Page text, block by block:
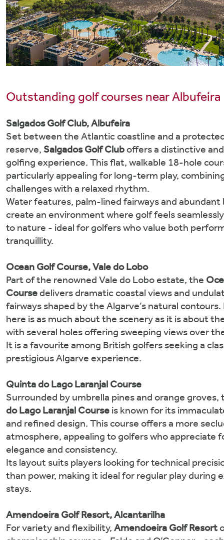
Outstanding golf courses near Albufeira
Salgados Golf Club, Albufeira
Set between the Atlantic coastline and a
reserve, Salgados Golf Club offers a distinctive
golfing experience. This flat, walkable 18-hole
particularly appealing for long-term play,
challenges with a relaxed rhythm.
Water features, palm-lined fairways and abundant
create an environment where golf feels
to nature - ideal for golfers who value both
tranquillity.
Ocean Golf Course, Vale do Lobo
Part of the renowned Vale do Lobo estate, the
Course delivers dramatic coastal views and
fairways shaped by the Algarve’s natural contours.
here is as much about the scenery as it is about
with several holes offering sweeping views over
It is a favourite among British golfers seeking a
prestigious Algarve experience.
Quinta do Lago Laranjal Course
Surrounded by umbrella pines and orange groves,
do Lago Laranjal Course is known for its
and refined design. This course offers a more
atmosphere, appealing to golfers who appreciate
elegance and consistency.
Its layout suits players looking for technical
than power, making it ideal for regular play during
stays.
Amendoeira Golf Resort, Alcantarilha
For variety and flexibility, Amendoeira Golf Resort